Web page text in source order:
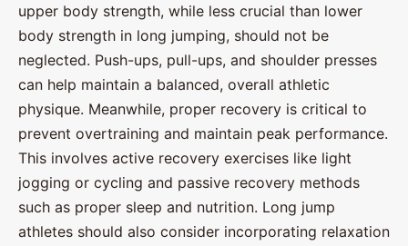
upper body strength, while less crucial than lower
body strength in long jumping, should not be
neglected. Push-ups, pull-ups, and shoulder presses
can help maintain a balanced, overall athletic
physique. Meanwhile, proper recovery is critical to
prevent overtraining and maintain peak performance.
This involves active recovery exercises like light
jogging or cycling and passive recovery methods
such as proper sleep and nutrition. Long jump
athletes should also consider incorporating relaxation